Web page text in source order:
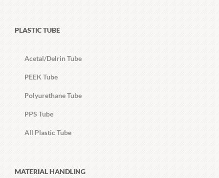
PLASTIC TUBE
Acetal/Delrin Tube
PEEK Tube
Polyurethane Tube
PPS Tube
All Plastic Tube
MATERIAL HANDLING